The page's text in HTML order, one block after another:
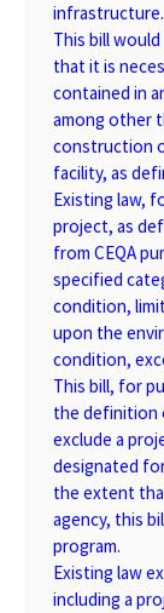
infrastructure.
This bill
that it is
contained in
among other
construction
facility, as
Existing law,
project, as
from CEQA
specified
condition,
upon the
condition,
This bill, for
the definition
exclude a
designated
the extent
agency, this
program.
Existing law
including a